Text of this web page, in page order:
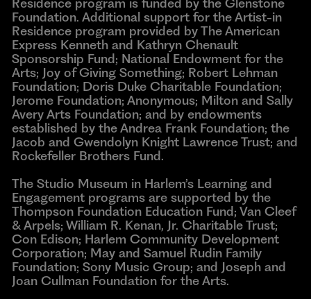
Residence program is funded by the Glenstone
Foundation. Additional support for the Artist-in
Residence program provided by The American
Express Kenneth and Kathryn Chenault
Sponsorship Fund; National Endowment for the
Arts; Joy of Giving Something; Robert Lehman
Foundation; Doris Duke Charitable Foundation;
Jerome Foundation; Anonymous; Milton and Sally
Avery Arts Foundation; and by endowments
established by the Andrea Frank Foundation; the
Jacob and Gwendolyn Knight Lawrence Trust; and
Rockefeller Brothers Fund.
The Studio Museum in Harlem’s Learning and
Engagement programs are supported by the
Thompson Foundation Education Fund; Van Cleef
& Arpels; William R. Kenan, Jr. Charitable Trust;
Con Edison; Harlem Community Development
Corporation; May and Samuel Rudin Family
Foundation; Sony Music Group; and Joseph and
Joan Cullman Foundation for the Arts.